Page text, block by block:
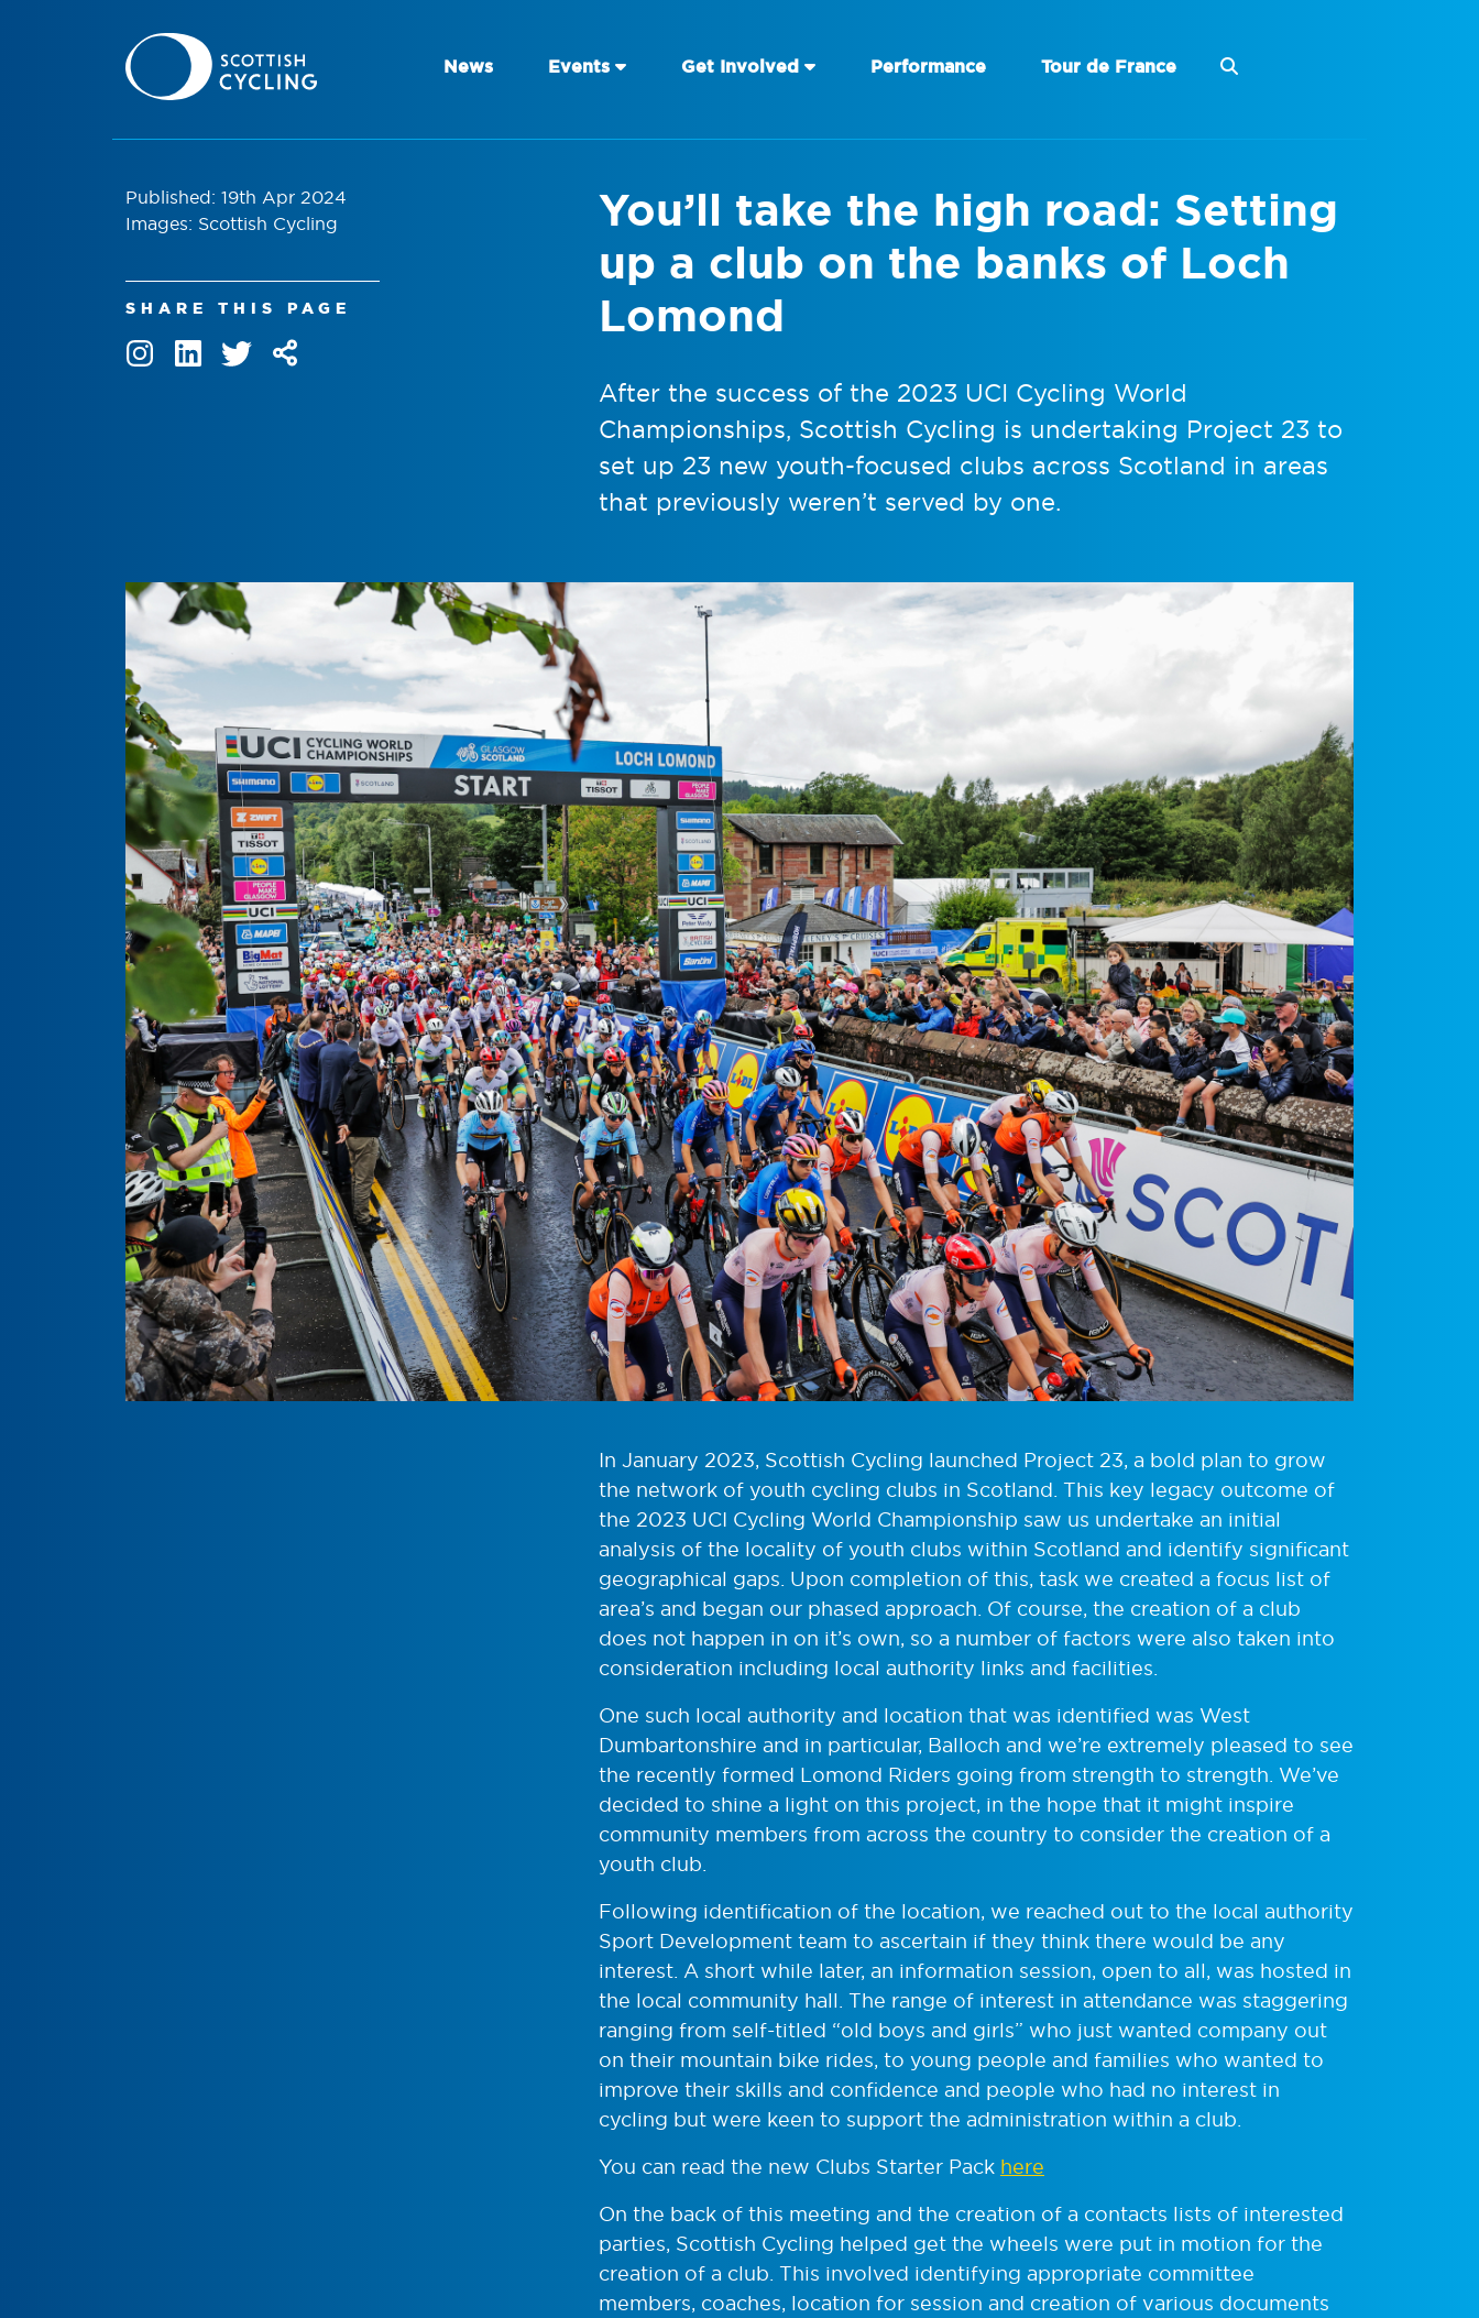
News Events Get Involved Performance Tour de France
Published: 19th Apr 2024
Images: Scottish Cycling
SHARE THIS PAGE
You’ll take the high road: Setting
up a club on the banks of Loch
Lomond
After the success of the 2023 UCI Cycling World
Championships, Scottish Cycling is undertaking Project 23 to
set up 23 new youth-focused clubs across Scotland in areas
that previously weren’t served by one.
In January 2023, Scottish Cycling launched Project 23, a bold plan to grow
the network of youth cycling clubs in Scotland. This key legacy outcome of
the 2023 UCI Cycling World Championship saw us undertake an initial
analysis of the locality of youth clubs within Scotland and identify significant
geographical gaps. Upon completion of this, task we created a focus list of
area’s and began our phased approach. Of course, the creation of a club
does not happen in on it’s own, so a number of factors were also taken into
consideration including local authority links and facilities.
One such local authority and location that was identified was West
Dumbartonshire and in particular, Balloch and we’re extremely pleased to see
the recently formed Lomond Riders going from strength to strength. We’ve
decided to shine a light on this project, in the hope that it might inspire
community members from across the country to consider the creation of a
youth club.
Following identification of the location, we reached out to the local authority
Sport Development team to ascertain if they think there would be any
interest. A short while later, an information session, open to all, was hosted in
the local community hall. The range of interest in attendance was staggering
ranging from self-titled “old boys and girls” who just wanted company out
on their mountain bike rides, to young people and families who wanted to
improve their skills and confidence and people who had no interest in
cycling but were keen to support the administration within a club.
You can read the new Clubs Starter Pack here
On the back of this meeting and the creation of a contacts lists of interested
parties, Scottish Cycling helped get the wheels were put in motion for the
creation of a club. This involved identifying appropriate committee
members, coaches, location for session and creation of various documents